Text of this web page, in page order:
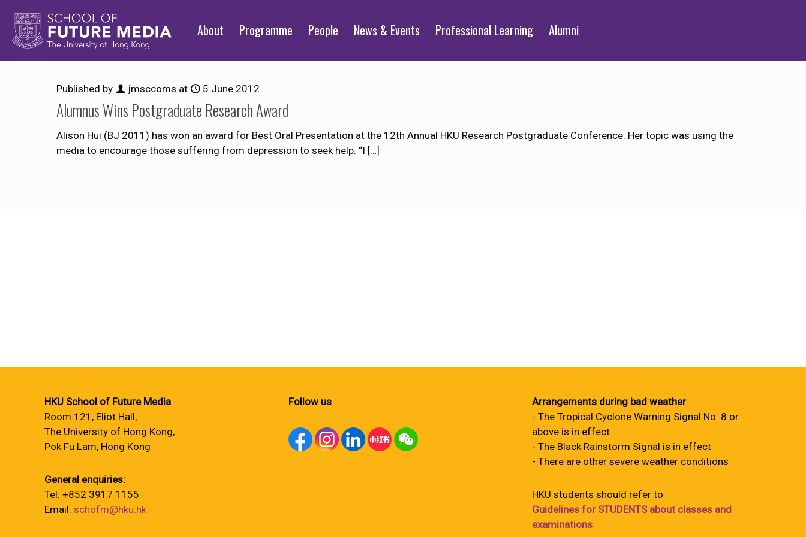
About Programme People News & Events Professional Learning Alumni
Published by jmsccoms at 5 June 2012
Alumnus Wins Postgraduate Research Award
Alison Hui (BJ 2011) has won an award for Best Oral Presentation at the 12th Annual HKU Research Postgraduate Conference. Her topic was using the
media to encourage those suffering from depression to seek help. “I […]
HKU School of Future Media
Room 121, Eliot Hall,
The University of Hong Kong,
Pok Fu Lam, Hong Kong
General enquiries:
Tel: +852 3917 1155
Email: schofm@hku.hk
Follow us Arrangements during bad weather:
- The Tropical Cyclone Warning Signal No. 8 or
above is in effect
- The Black Rainstorm Signal is in effect
- There are other severe weather conditions
HKU students should refer to
Guidelines for STUDENTS about classes and
examinations